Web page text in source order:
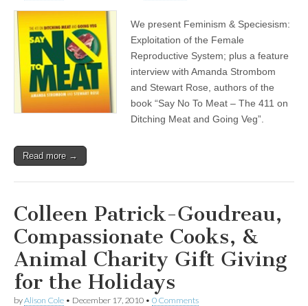
We present Feminism & Speciesism:
Exploitation of the Female
Reproductive System; plus a feature
interview with Amanda Strombom
and Stewart Rose, authors of the
book “Say No To Meat – The 411 on
Ditching Meat and Going Veg”.
Read more →
Colleen Patrick-Goudreau,
Compassionate Cooks, &
Animal Charity Gift Giving
for the Holidays
byAlison Cole • December 17, 2010 • 0 Comments